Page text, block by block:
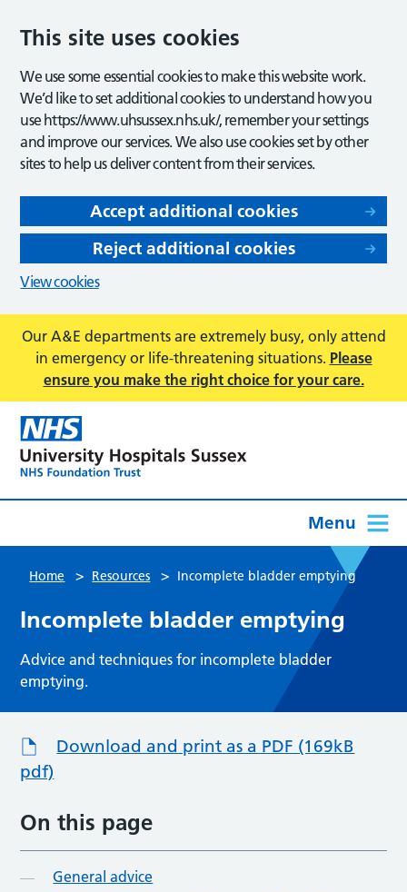
This site uses cookies
We use some essential cookies to make this website work.
We’d like to set additional cookies to understand how you
use https://www.uhsussex.nhs.uk/, remember your settings
and improve our services. We also use cookies set by other
sites to help us deliver content from their services.
Accept additional cookies
Reject additional cookies
View cookies
Our A&E departments are extremely busy, only attend
in emergency or life-threatening situations. Please
ensure you make the right choice for your care.
Menu
Home > Resources > Incomplete bladder emptying
Incomplete bladder emptying
Advice and techniques for incomplete bladder
emptying.
Download and print as a PDF (169kB
pdf)
On this page
General advice